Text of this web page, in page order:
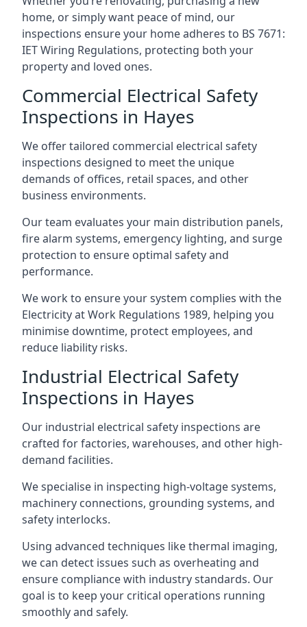
home, or simply want peace of mind, our
inspections ensure your home adheres to BS 7671:
IET Wiring Regulations, protecting both your
property and loved ones.
Commercial Electrical Safety
Inspections in Hayes
We offer tailored commercial electrical safety
inspections designed to meet the unique
demands of offices, retail spaces, and other
business environments.
Our team evaluates your main distribution panels,
fire alarm systems, emergency lighting, and surge
protection to ensure optimal safety and
performance.
We work to ensure your system complies with the
Electricity at Work Regulations 1989, helping you
minimise downtime, protect employees, and
reduce liability risks.
Industrial Electrical Safety
Inspections in Hayes
Our industrial electrical safety inspections are
crafted for factories, warehouses, and other high-
demand facilities.
We specialise in inspecting high-voltage systems,
machinery connections, grounding systems, and
safety interlocks.
Using advanced techniques like thermal imaging,
we can detect issues such as overheating and
ensure compliance with industry standards. Our
goal is to keep your critical operations running
smoothly and safely.